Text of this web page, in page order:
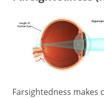
Farsightedness makes